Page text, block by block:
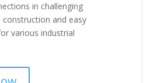
in challenging
and easy
various industrial